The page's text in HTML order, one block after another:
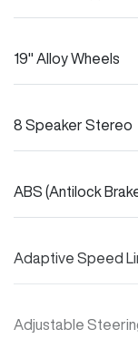
19" Alloy Wheels
8 Speaker Stereo
ABS (Antilock
Adaptive Speed
Adjustable